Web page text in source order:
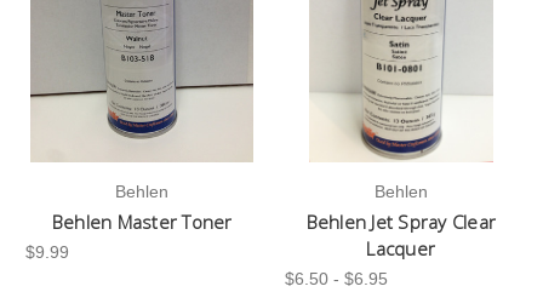
Behlen
Behlen Master Toner
$9.99
Behlen
Behlen Jet Spray Clear
Lacquer
$6.50 - $6.95